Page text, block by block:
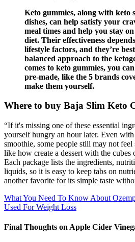
Keto gummies, along with keto
dishes, can help satisfy your
meal times and help you stay
diet. Their effectiveness
lifestyle factors, and they’re
balanced approach to the
comes to keto gummies, you
pre-made, like the 5 brands
make them yourself.
Where to buy Baja Slim Keto
“If it's missing one of these essential
yourself hungry an hour later. Even
smoothie, some people still may not
like how create a dessert with the cubes
Each package lists the ingredients,
liquids, so it is easy to keep tabs on
another favorite for its simple taste
What You Need To Know About
Used For Weight Loss
Final Thoughts on Apple Cider